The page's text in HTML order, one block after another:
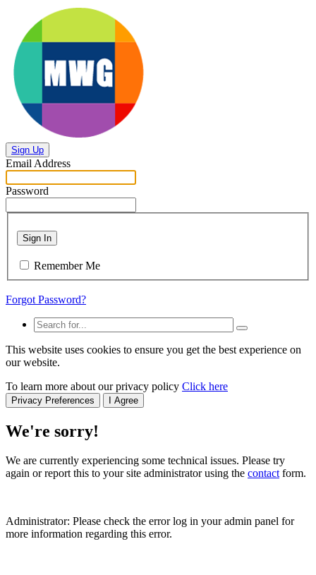
Sign Up
Email Address
Password
Sign In
Remember Me
Forgot Password?
This website uses cookies to ensure you get the best experience on
our website.
To learn more about our privacy policy Click here
Privacy Preferences I Agree
We're sorry!
We are currently experiencing some technical issues. Please try
again or report this to your site administrator using the contactform.
Administrator: Please check the error log in your admin panel for
more information regarding this error.